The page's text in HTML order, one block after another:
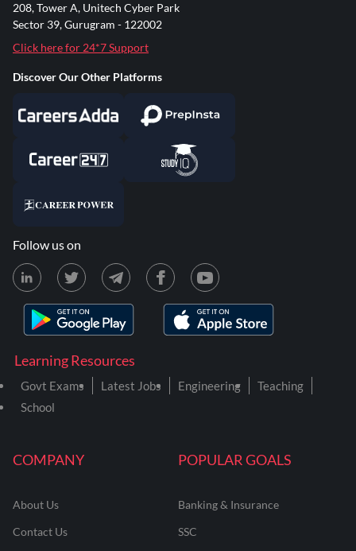
COMPANY
About Us
Contact Us
POPULAR GOALS
Banking & Insurance
SSC
Learning Resources
Govt Exams Latest Jobs Engineering
Teaching
School
208, Tower A, Unitech Cyber Park
Sector 39, Gurugram - 122002
Click here for 24*7 Support
Discover Our Other Platforms
Follow us on